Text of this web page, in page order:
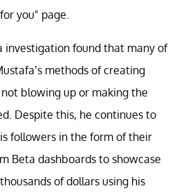
you" page.
investigation found that many of
methods of creating
blowing up or making the
Despite this, he continues to
followers in the form of their
Beta dashboards to showcase
of dollars using his